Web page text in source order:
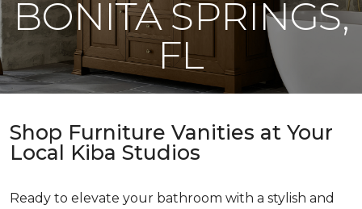
BONITA SPRINGS,
FL
Shop Furniture Vanities at Your
Local Kiba Studios
Ready to elevate your bathroom with a stylish and